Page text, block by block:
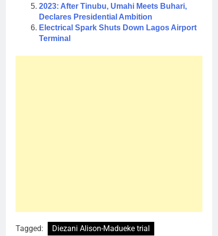
2023: After Tinubu, Umahi Meets Buhari,
Declares Presidential Ambition
Electrical Spark Shuts Down Lagos Airport
Terminal
Tagged:
Diezani Alison-Madueke trial